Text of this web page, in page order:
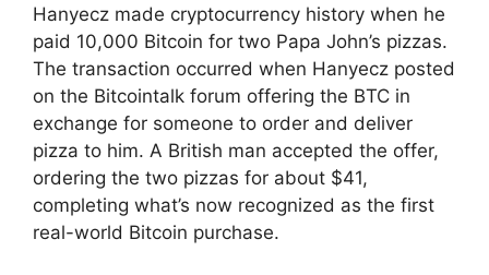
Hanyecz made cryptocurrency history when he
paid 10,000 Bitcoin for two Papa John’s pizzas.
The transaction occurred when Hanyecz posted
on the Bitcointalk forum offering the BTC in
exchange for someone to order and deliver
pizza to him. A British man accepted the offer,
ordering the two pizzas for about $41,
completing what’s now recognized as the first
real-world Bitcoin purchase.